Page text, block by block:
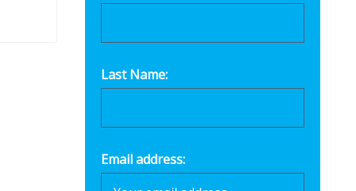
Last Name:
Email address: